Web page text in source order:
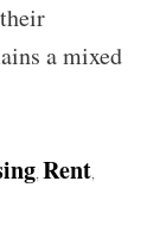
a mixed
Rent